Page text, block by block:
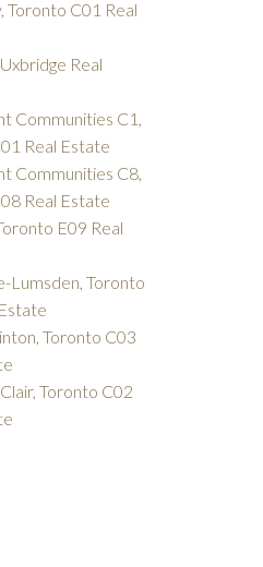
Toronto C01 Real
Real
Communities C1,
Real Estate
Communities C8,
Real Estate
E09 Real
Lumsden, Toronto
Toronto C03
Toronto C02